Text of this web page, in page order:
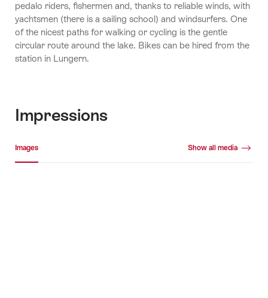
pedalo riders, fishermen and, thanks to reliable winds, with
yachtsmen (there is a sailing school) and windsurfers. One
of the nicest paths for walking or cycling is the gentle
circular route around the lake. Bikes can be hired from the
station in Lungern.
Impressions
Images Show all media